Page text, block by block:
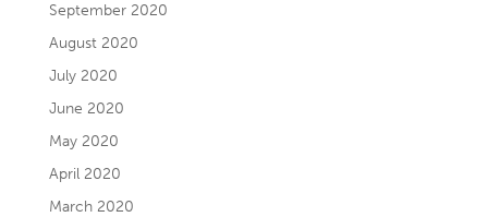
September 2020
August 2020
July 2020
June 2020
May 2020
April 2020
March 2020